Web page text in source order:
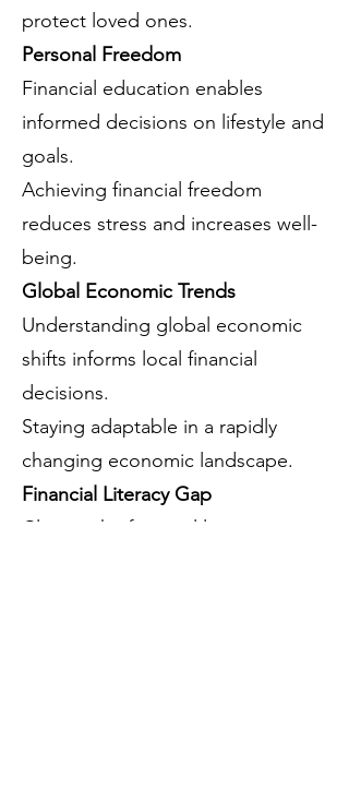
protect loved ones.
Personal Freedom
Financial education enables
informed decisions on lifestyle and
goals.
Achieving financial freedom
reduces stress and increases well-
being.
Global Economic Trends
Understanding global economic
shifts informs local financial
decisions.
Staying adaptable in a rapidly
changing economic landscape.
Financial Literacy Gap
Closing the financial literacy gap